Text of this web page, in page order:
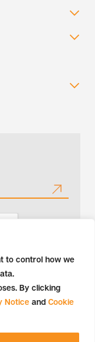
to control how we
By clicking
Notice and Cookie